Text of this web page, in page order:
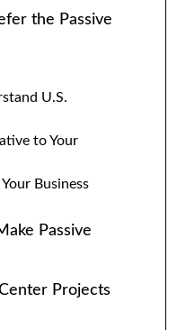
the Passive
U.S.
to Your
Business
Passive
Projects